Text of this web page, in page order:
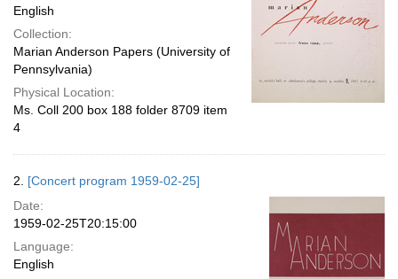
English
Collection:
Marian Anderson Papers (University of
Pennsylvania)
Physical Location:
Ms. Coll 200 box 188 folder 8709 item
4
2. [Concert program 1959-02-25]
Date:
1959-02-25T20:15:00
Language:
English